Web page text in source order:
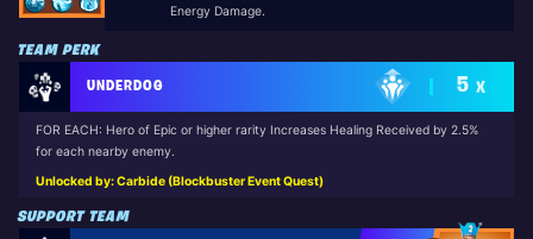
Energy Damage.
TEAM PERK
UNDERDOG 5 X
FOR EACH: Hero of Epic or higher rarity Increases Healing Received by 2.5%
for each nearby enemy.
Unlocked by: Carbide (Blockbuster Event Quest)
SUPPORT TEAM